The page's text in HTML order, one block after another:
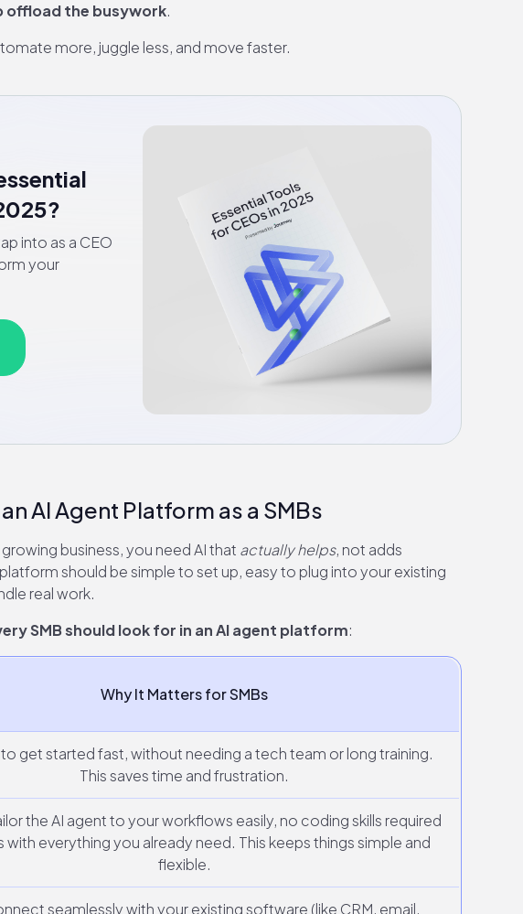
offload the busywork.
more, juggle less, and move faster.
into as a CEO
your
AI Agent Platform as a SMBs
business, you need AI that actually helps, not adds
should be simple to set up, easy to plug into your existing
real work.
SMB should look for in an AI agent platform:
Why It Matters for SMBs
to get started fast, without needing a tech team or long training.
This saves time and frustration.
the AI agent to your workflows easily, no coding skills required
with everything you already need. This keeps things simple and
flexible.
seamlessly with your existing software (like CRM, email,